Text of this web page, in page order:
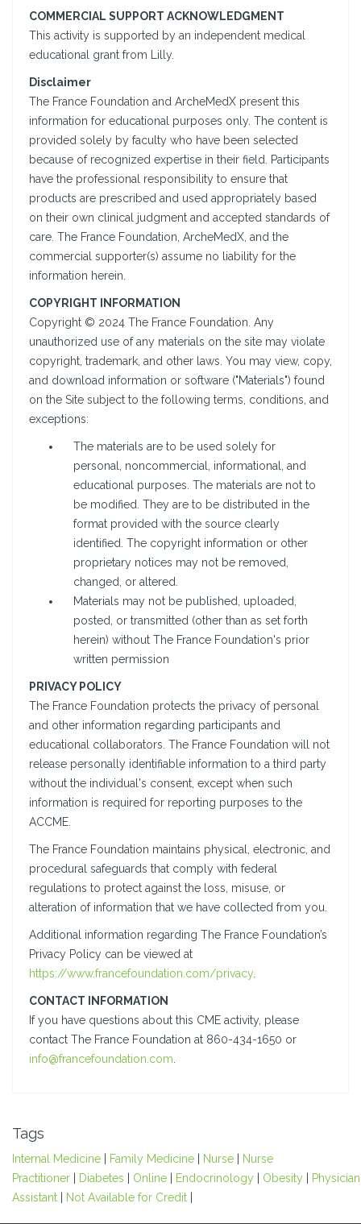
COMMERCIAL SUPPORT ACKNOWLEDGMENT
This activity is supported by an independent medical
educational grant from Lilly.
Disclaimer
The France Foundation and ArcheMedX present this
information for educational purposes only. The content is
provided solely by faculty who have been selected
because of recognized expertise in their field. Participants
have the professional responsibility to ensure that
products are prescribed and used appropriately based
on their own clinical judgment and accepted standards of
care. The France Foundation, ArcheMedX, and the
commercial supporter(s) assume no liability for the
information herein.
COPYRIGHT INFORMATION
Copyright © 2024 The France Foundation. Any
unauthorized use of any materials on the site may violate
copyright, trademark, and other laws. You may view, copy,
and download information or software ("Materials") found
on the Site subject to the following terms, conditions, and
exceptions:
The materials are to be used solely for
personal, noncommercial, informational, and
educational purposes. The materials are not to
be modified. They are to be distributed in the
format provided with the source clearly
identified. The copyright information or other
proprietary notices may not be removed,
changed, or altered.
Materials may not be published, uploaded,
posted, or transmitted (other than as set forth
herein) without The France Foundation's prior
written permission
PRIVACY POLICY
The France Foundation protects the privacy of personal
and other information regarding participants and
educational collaborators. The France Foundation will not
release personally identifiable information to a third party
without the individual's consent, except when such
information is required for reporting purposes to the
ACCME.
The France Foundation maintains physical, electronic, and
procedural safeguards that comply with federal
regulations to protect against the loss, misuse, or
alteration of information that we have collected from you.
Additional information regarding The France Foundation’s
Privacy Policy can be viewed at
https://www.francefoundation.com/privacy.
CONTACT INFORMATION
If you have questions about this CME activity, please
contact The France Foundation at 860-434-1650 or
info@francefoundation.com.
Tags
Internal Medicine Family Medicine Nurse
Nurse
Practitioner
Diabetes Online Endocrinology Obesity
Physician
Assistant
Not Available for Credit